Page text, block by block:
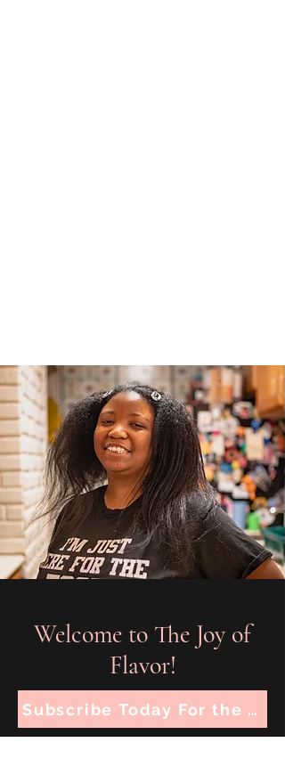
Welcome to The Joy of
Flavor!
Subscribe Today For the